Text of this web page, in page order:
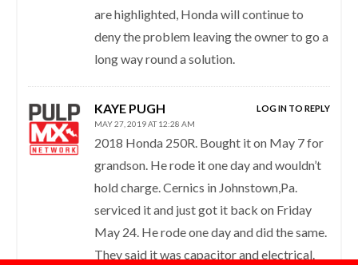
are highlighted, Honda will continue to
deny the problem leaving the owner to go a
long way round a solution.
KAYE PUGH
MAY 27, 2019 AT 12:28 AM
2018 Honda 250R. Bought it on May 7 for
grandson. He rode it one day and wouldn’t
hold charge. Cernics in Johnstown,Pa.
serviced it and just got it back on Friday
May 24. He rode one day and did the same.
They said it was capacitor and electrical.
LOG IN TO REPLY